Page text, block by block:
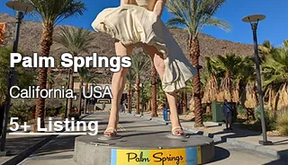
Palm Springs
​California, USA
5+ Listing